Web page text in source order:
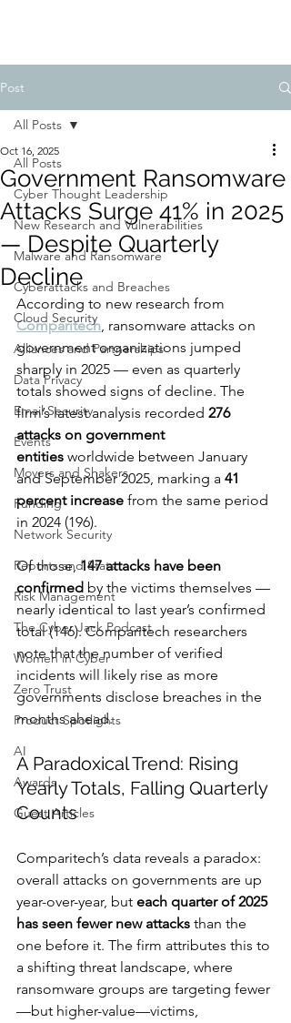
Post
All Posts
Cyber Thought Leadership
New Research and Vulnerabilities
Malware and Ransomware
Cyberattacks and Breaches
Cloud Security
Alliances and Partnerships
Data Privacy
Email Security
Events
Movers and Shakers
Funding
Network Security
Reports and Stats
Risk Management
The Cyber Jack Podcast
Women in Cyber
Zero Trust
Product Spotlights
AI
Awards
Guest Articles
All Posts
Government Ransomware
Attacks Surge 41% in 2025
— Despite Quarterly
Decline
Oct 16, 2025
According to new research from
Comparitech, ransomware attacks on
government organizations jumped
sharply in 2025 — even as quarterly
totals showed signs of decline. The
firm’s latest analysis recorded 276
attacks on government
entities worldwide between January
and September 2025, marking a 41
percent increase from the same period
in 2024 (196).
Of those, 147 attacks have been
confirmed by the victims themselves —
nearly identical to last year’s confirmed
total (146). Comparitech researchers
note that the number of verified
incidents will likely rise as more
governments disclose breaches in the
months ahead.
A Paradoxical Trend: Rising
Yearly Totals, Falling Quarterly
Counts
Comparitech’s data reveals a paradox:
overall attacks on governments are up
year-over-year, but each quarter of 2025
has seen fewer new attacks than the
one before it. The firm attributes this to
a shifting threat landscape, where
ransomware groups are targeting fewer
—but higher-value—victims,